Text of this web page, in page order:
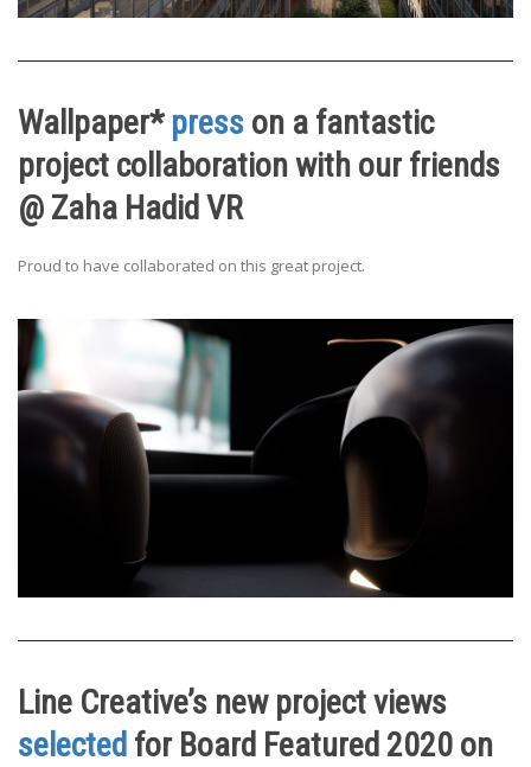
Wallpaper*press on a fantastic
project collaboration with our friends
@ Zaha Hadid VR
Proud to have collaborated on this great project.
Line Creative’s new project views
selected for Board Featured 2020 on